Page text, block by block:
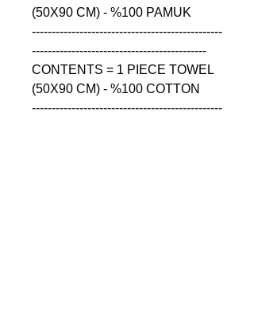
(50X90 CM) - %100 PAMUK
------------------------------------------------
--------------------------------------------
CONTENTS = 1 PIECE TOWEL
(50X90 CM) - %100 COTTON
------------------------------------------------